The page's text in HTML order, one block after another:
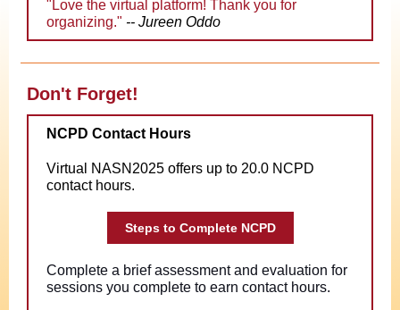
" Love the virtual platform! Thank you for
organizing." -- Jureen Oddo
Don't Forget!
NCPD Contact Hours
Virtual NASN2025 offers up to 20.0 NCPD
contact hours.
Steps to Complete NCPD
Complete a brief assessment and evaluation for
sessions you complete to earn contact hours.